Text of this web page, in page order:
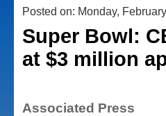
Posted on: Monday,
Super Bowl:
at $3 million
Associated Press